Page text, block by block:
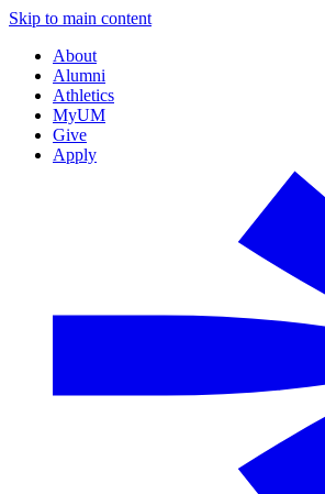
Skip to main content
About
Alumni
Athletics
MyUM
Give
Apply